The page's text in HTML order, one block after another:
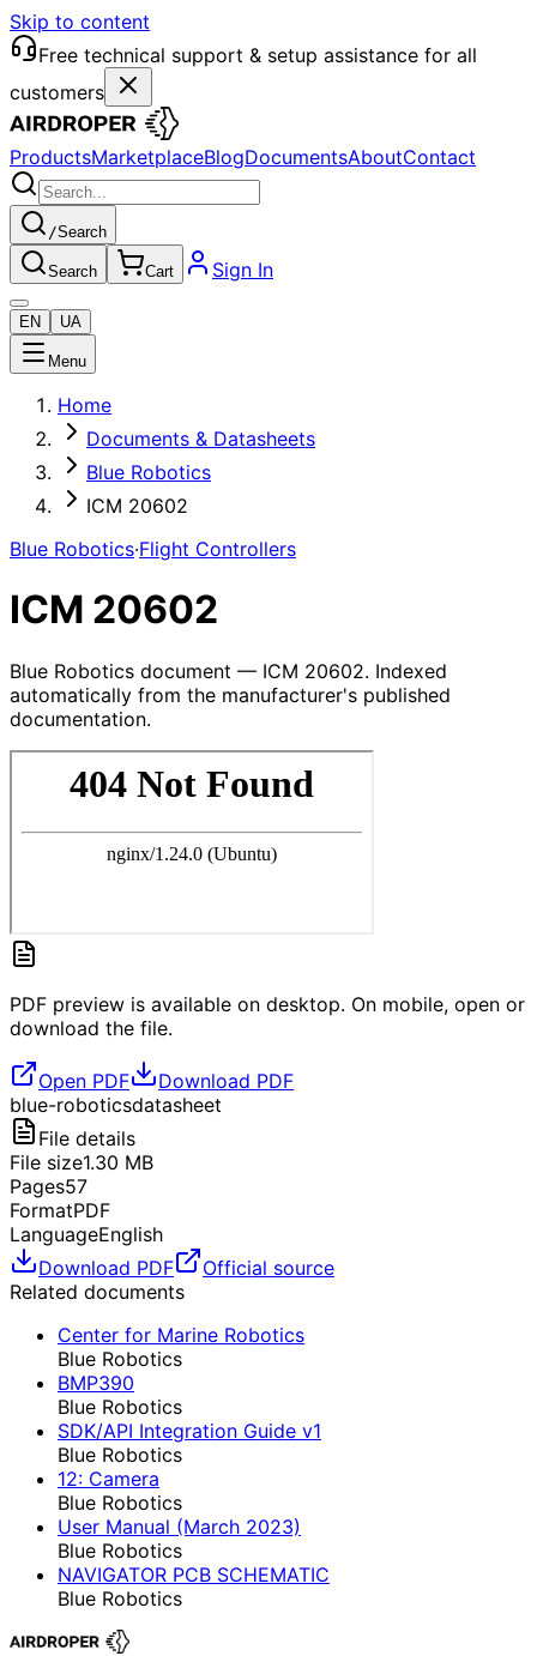
Skip to content
Free technical support & setup assistance for all
customers
ProductsMarketplaceBlogDocumentsAboutContact
/Search
Search Cart Sign In
EN UA
Menu
Home
Documents & Datasheets
Blue Robotics
ICM 20602
Blue Robotics·Flight Controllers
ICM 20602
Blue Robotics document — ICM 20602. Indexed
automatically from the manufacturer's published
documentation.
PDF preview is available on desktop. On mobile, open or
download the file.
Open PDF
Download PDF
blue-roboticsdatasheet
File details
File size1.30 MB
Pages57
FormatPDF
LanguageEnglish
Download PDF
Official source
Related documents
Center for Marine Robotics
Blue Robotics
BMP390
Blue Robotics
SDK/API Integration Guide v1
Blue Robotics
12: Camera
Blue Robotics
User Manual (March 2023)
Blue Robotics
NAVIGATOR PCB SCHEMATIC
Blue Robotics